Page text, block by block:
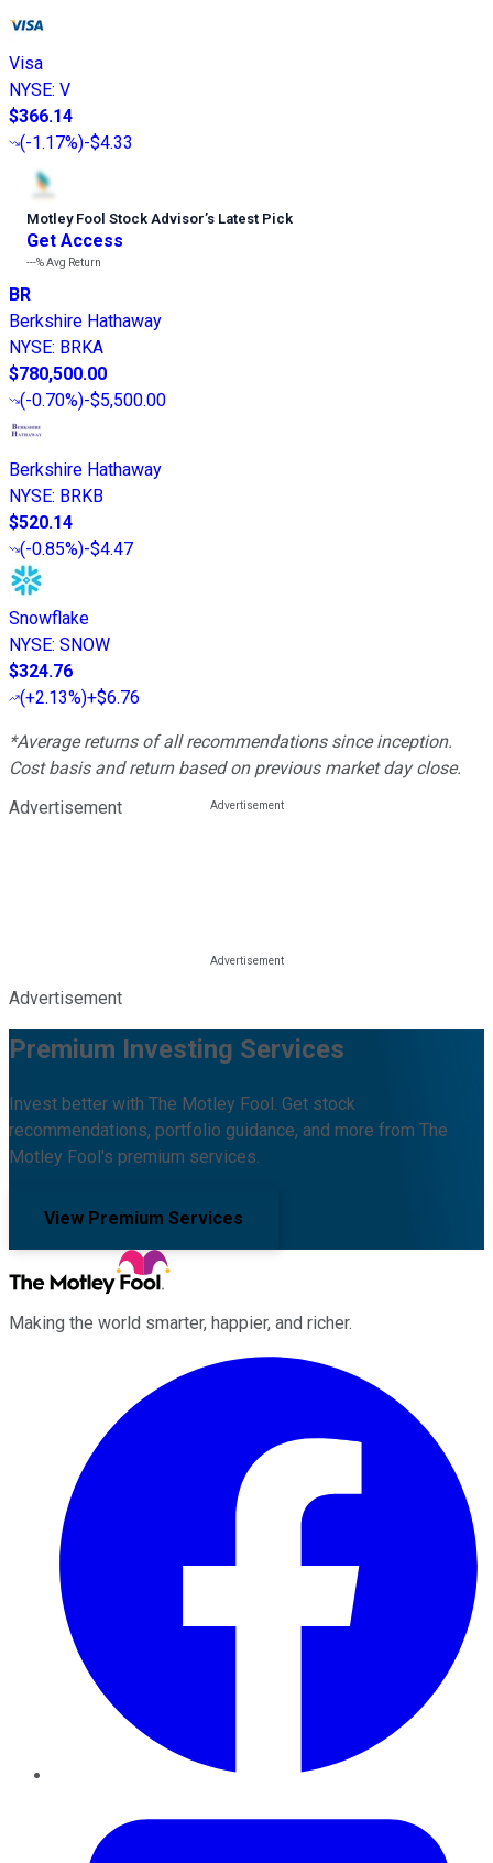
Visa
NYSE: V
$366.14
(-1.17%)-$4.33
Motley Fool Stock Advisor’s Latest Pick
Get Access
---%Avg Return
BR
Berkshire Hathaway
NYSE: BRKA
$780,500.00
(-0.70%)-$5,500.00
Berkshire Hathaway
NYSE: BRKB
$520.14
(-0.85%)-$4.47
Snowflake
NYSE: SNOW
$324.76
(+2.13%)+$6.76
*Average returns of all recommendations since inception.
Cost basis and return based on previous market day close.
Advertisement
Advertisement
Premium Investing Services
Invest better with The Motley Fool. Get stock
recommendations, portfolio guidance, and more from The
Motley Fool's premium services.
View Premium Services
Making the world smarter, happier, and richer.